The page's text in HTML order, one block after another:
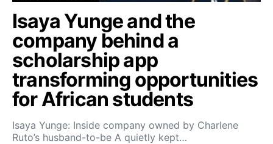
Isaya Yunge and the
company behind a
scholarship app
transforming opportunities
for African students
Isaya Yunge: Inside company owned by Charlene
Ruto’s husband-to-be A quietly kept…